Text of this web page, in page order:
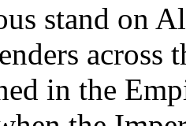
stand on
across
in the